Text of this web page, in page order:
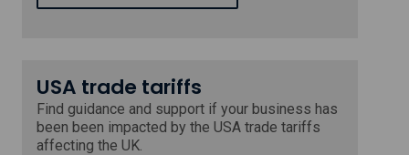
USA trade tariffs
Find guidance and support if your business has
been been impacted by the USA trade tariffs
affecting the UK.